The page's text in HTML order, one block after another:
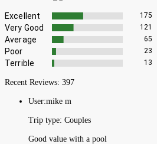
Excellent 175
Very Good 121
Average 65
Poor 23
Terrible 13
Recent Reviews: 397
User:mike m
Trip type: Couples
Good value with a pool